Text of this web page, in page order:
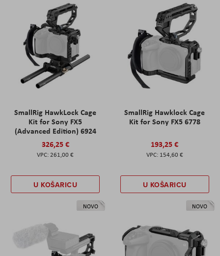
SmallRig HawkLock Cage
Kit for Sony FX5
(Advanced Edition) 6924
326,25 €
261,00 €
U KOŠARICU
SmallRig Hawklock Cage
Kit for Sony FX5 6778
193,25 €
154,60 €
U KOŠARICU
NOVO NOVO